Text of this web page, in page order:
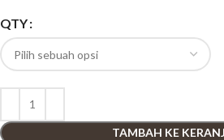
QTY
TAMBAH KE